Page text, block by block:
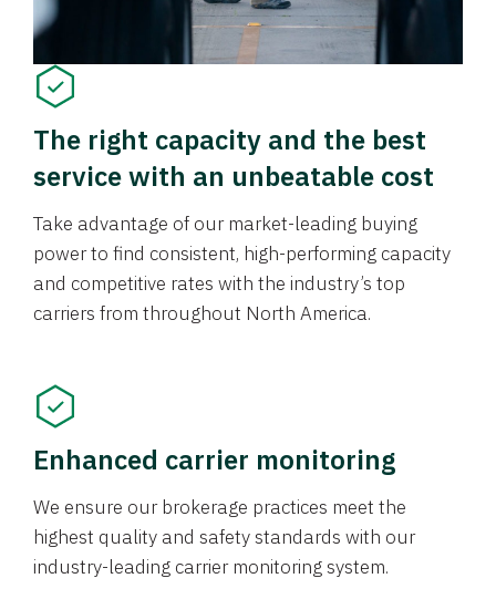
The right capacity and the best
service with an unbeatable cost
Take advantage of our market-leading buying
power to find consistent, high-performing capacity
and competitive rates with the industry’s top
carriers from throughout North America.
Enhanced carrier monitoring
We ensure our brokerage practices meet the
highest quality and safety standards with our
industry-leading carrier monitoring system.